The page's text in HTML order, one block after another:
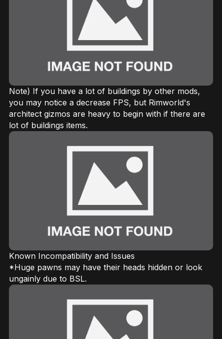
Note) If you have a lot of buildings by other mods,
you may notice a decrease FPS, but Rimworld's
architect gizmos are heavy to begin with if there are
lot of buildings items.
Known Incompatibility and Issues
*Huge pawns may have their heads hidden or look
ungainly due to BSL.